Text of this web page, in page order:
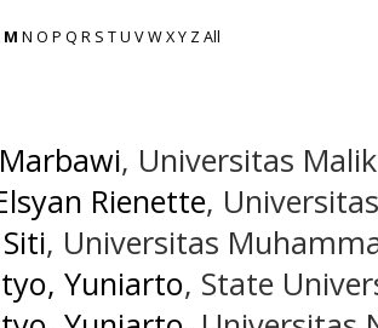
M N O P Q R S TU VWXY ZAll
, Universitas
Rienette,
, Universitas
Yuniarto, State